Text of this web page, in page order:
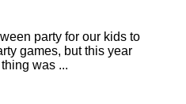
party for our kids to
games, but this year
was ...